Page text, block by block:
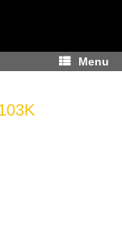
Menu